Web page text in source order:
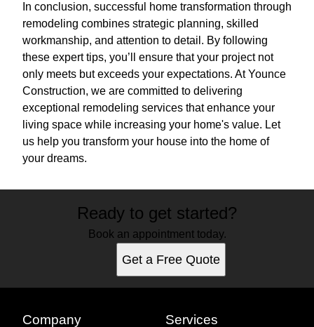
In conclusion, successful home transformation through
remodeling combines strategic planning, skilled
workmanship, and attention to detail. By following
these expert tips, you’ll ensure that your project not
only meets but exceeds your expectations. At Younce
Construction, we are committed to delivering
exceptional remodeling services that enhance your
living space while increasing your home's value. Let
us help you transform your house into the home of
your dreams.
Ready to get started?
Book an appointment today.
Get a Free Quote
Company Services